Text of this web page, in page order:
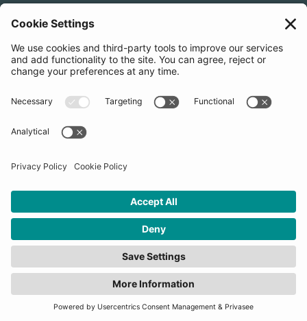
Follow us
STARTUPBOOTCAMP | 2025 COPYRIGHT
Cookies
Privacy Policy